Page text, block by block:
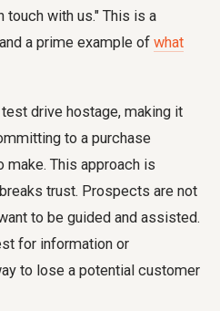
touch with us." This is a
a prime example of what
drive hostage, making it
to a purchase
make. This approach is
trust. Prospects are not
to be guided and assisted.
for information or
to lose a potential customer